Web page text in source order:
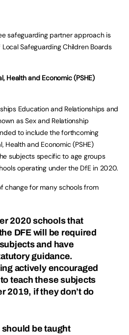
safeguarding partner approach is
Safeguarding Children Boards
Health and Economic (PSHE)
Education and Relationships and
as Sex and Relationship
to include the forthcoming
Health and Economic (PSHE)
subjects specific to age groups
operating under the DfE in 2020.
change for many schools from
2020 schools that
DFE will be required
and have
guidance.
actively encouraged
teach these subjects
2019, if they don’t do
be taught